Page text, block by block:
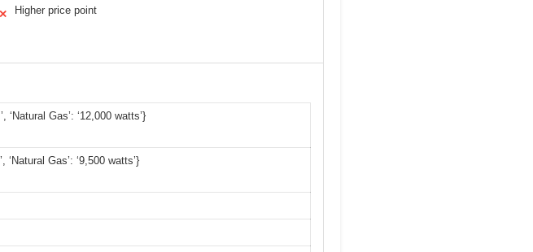
✕ Higher price point
‘Natural Gas’: ‘12,000 watts’}
‘Natural Gas’: ‘9,500 watts’}